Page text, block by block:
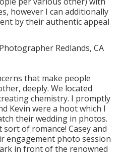
however I can additionally
by their authentic appeal
that make people
deeply. We located
chemistry. I promptly
Kevin were a hoot which I
their wedding in photos.
of romance! Casey and
engagement photo session
in front of the renowned